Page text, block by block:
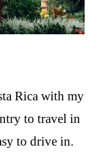
Rica with my
to travel in
to drive in.